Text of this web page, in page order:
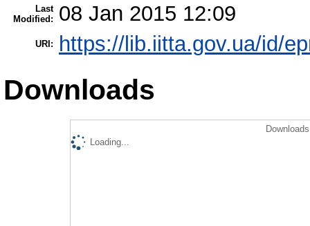
Last
Modified:
08 Jan 2015 12:09
URI: https://lib.iitta.gov.ua/id/
Downloads
Loading...